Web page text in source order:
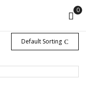
0
Default Sorting